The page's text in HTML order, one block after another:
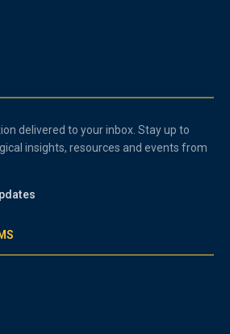
delivered to your inbox. Stay up to
insights, resources and events from